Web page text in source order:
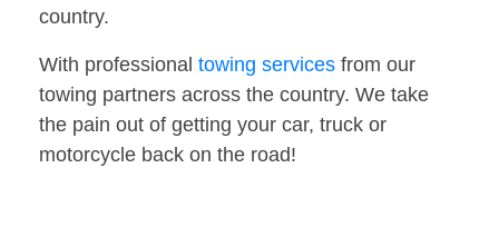
country.
With professional towing services from our
towing partners across the country. We take
the pain out of getting your car, truck or
motorcycle back on the road!